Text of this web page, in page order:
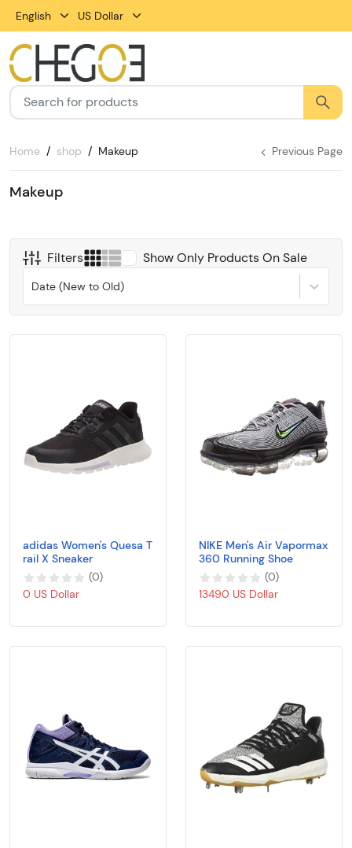
English US Dollar
Home shop Makeup Previous Page
Makeup
Filters Show Only Products On Sale
Date (New to Old)
adidas Women's Quesa T
rail X Sneaker
(0)
0 US Dollar
NIKE Men's Air Vapormax
360 Running Shoe
(0)
13490 US Dollar